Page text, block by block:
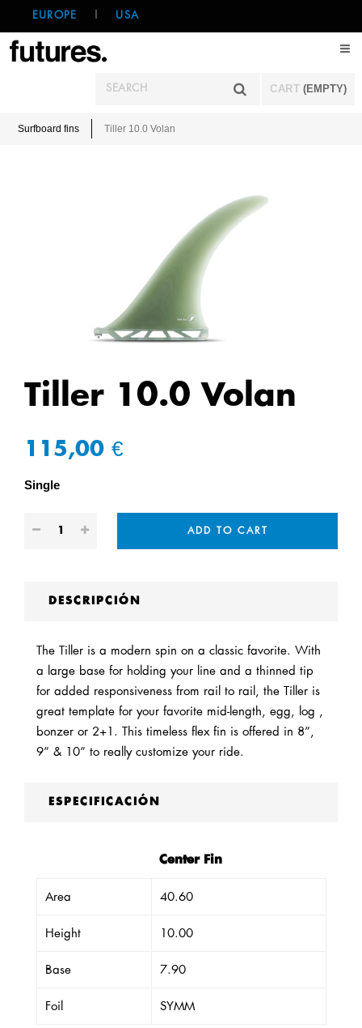
EUROPE USA
CART (EMPTY)
Surfboard fins Tiller 10.0 Volan
Tiller 10.0 Volan
115,00 €
Single
ADD TO CART
DESCRIPCIÓN
The Tiller is a modern spin on a classic favorite. With
a large base for holding your line and a thinned tip
for added responsiveness from rail to rail, the Tiller is
great template for your favorite mid-length, egg, log ,
bonzer or 2+1. This timeless flex fin is offered in 8”,
9” & 10” to really customize your ride.
ESPECIFICACIÓN
Center Fin
Area 40.60
Height 10.00
Base 7.90
Foil SYMM